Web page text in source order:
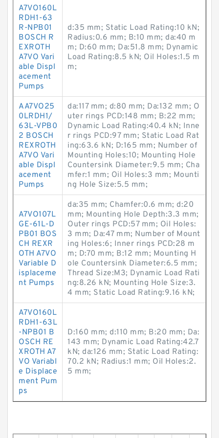
A7VO160L
RDH1-63
R-NPB01
BOSCH R
EXROTH
A7VO Vari
able Displ
acement
Pumps
d:35 mm; Static Load Rating:10 kN;
Radius:0.6 mm; B:10 mm; da:40 m
m; D:60 mm; Da:51.8 mm; Dynamic
Load Rating:8.5 kN; Oil Holes:1.5 m
m;
AA7VO25
0LRDH1/
63L-VPB0
2 BOSCH
REXROTH
A7VO Vari
able Displ
acement
Pumps
da:117 mm; d:80 mm; Da:132 mm; O
uter rings PCD:148 mm; B:22 mm;
Dynamic Load Rating:40.4 kN; Inne
r rings PCD:97 mm; Static Load Rat
ing:63.6 kN; D:165 mm; Number of
Mounting Holes:10; Mounting Hole
Countersink Diameter:9.5 mm; Cha
mfer:1 mm; Oil Holes:3 mm; Mounti
ng Hole Size:5.5 mm;
A7VO107L
GE-61L-D
PB01 BOS
CH REXR
OTH A7VO
Variable D
isplaceme
nt Pumps
da:35 mm; Chamfer:0.6 mm; d:20
mm; Mounting Hole Depth:3.3 mm;
Outer rings PCD:57 mm; Oil Holes:
3 mm; Da:47 mm; Number of Mount
ing Holes:6; Inner rings PCD:28 m
m; D:70 mm; B:12 mm; Mounting H
ole Countersink Diameter:6.5 mm;
Thread Size:M3; Dynamic Load Rati
ng:8.26 kN; Mounting Hole Size:3.
4 mm; Static Load Rating:9.16 kN;
A7VO160L
RDH1-63L
-NPB01 B
OSCH RE
XROTH A7
VO Variabl
e Displace
ment Pum
ps
D:160 mm; d:110 mm; B:20 mm; Da:
143 mm; Dynamic Load Rating:42.7
kN; da:126 mm; Static Load Rating:
70.2 kN; Radius:1 mm; Oil Holes:2.
5 mm;